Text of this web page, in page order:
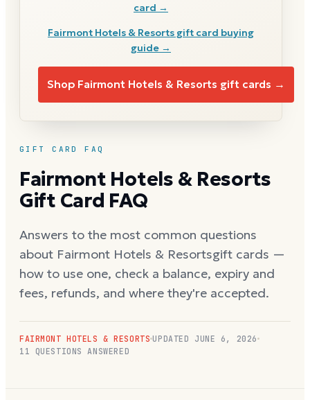
GIFT CARD FAQ
Fairmont Hotels & Resorts
Gift Card FAQ
Answers to the most common questions
about Fairmont Hotels & Resortsgift cards —
how to use one, check a balance, expiry and
fees, refunds, and where they're accepted.
FAIRMONT HOTELS & RESORTS UPDATED JUNE 6, 2026
11 QUESTIONS ANSWERED
card →
Fairmont Hotels & Resorts gift card buying
guide →
Shop Fairmont Hotels & Resorts gift cards →